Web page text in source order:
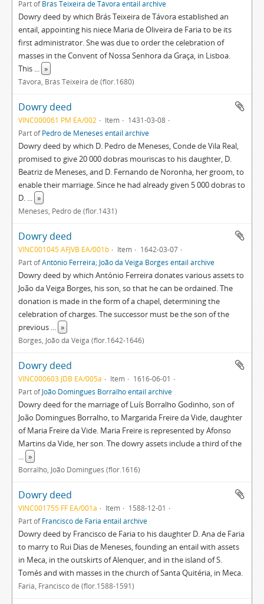
Part ofBrás Teixeira de Távora entail archive
Dowry deed by which Brás Teixeira de Távora established an
entail, appointing his niece Maria de Oliveira de Faria to be its
first administrator. She was due to order the celebration of
masses in the Convent of Nossa Senhora da Graça, in Lisboa.
This ... »
Távora, Brás Teixeira de (flor.1680)
Dowry deed
VINC000061 PM EA/002 Item
1431-03-08
Part ofPedro de Meneses entail archive
Dowry deed by which D. Pedro de Meneses, Conde de Vila Real,
promised to give 20 000 dobras mouriscas to his daughter, D.
Beatriz de Meneses, and D. Fernando de Noronha, her groom, to
enable their marriage. Since he had already given 5 000 dobras to
D. ... »
Meneses, Pedro de (flor.1431)
Dowry deed
VINC001045 AFJVB EA/001b Item
1642-03-07
Part ofAntónio Ferreira; João da Veiga Borges entail archive
Dowry deed by which António Ferreira donates various assets to
João da Veiga Borges, his son, so that he can be ordained. The
donation is made in the form of a chapel, determining the
celebration of charges. The successor must be the son of the
previous ... »
Borges, João da Veiga (flor.1642-1646)
Dowry deed
VINC000603 JDB EA/005a Item
1616-06-01
Part ofJoão Domingues Borralho entail archive
Dowry deed for the marriage of Luís Borralho Godinho, son of
João Domingues Borralho, to Margarida Freire da Vide, daughter
of Maria Freire da Vide. Maria Freire is represented by Afonso
Martins da Vide, her son. The dowry assets include a third of the
... »
Borralho, João Domingues (flor.1616)
Dowry deed
VINC001755 FF EA/001a Item
1588-12-01
Part ofFrancisco de Faria entail archive
Dowry deed by Francisco de Faria to his daughter D. Ana de Faria
to marry to Rui Dias de Meneses, founding an entail with assets
in Meca, in the outskirts of Alenquer, and in the island of S.
Tomés and with masses in the church of Santa Quitéria, in Meca.
Faria, Francisco de (flor.1588-1591)